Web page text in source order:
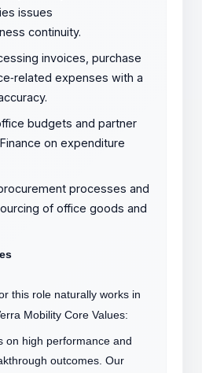
issues
continuity.
invoices, purchase
‑related expenses with a
budgets and partner
on expenditure
processes and
of office goods and
this role naturally works in
Mobility Core Values:
on high performance and
outcomes. Our